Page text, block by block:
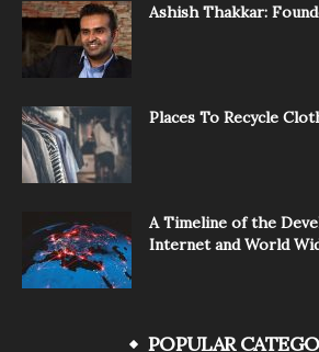
Ashish Thakkar:
Places To Recycle
A Timeline of the
Internet and World
POPULAR